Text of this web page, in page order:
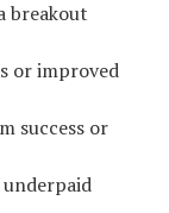
breakout
or improved
success or